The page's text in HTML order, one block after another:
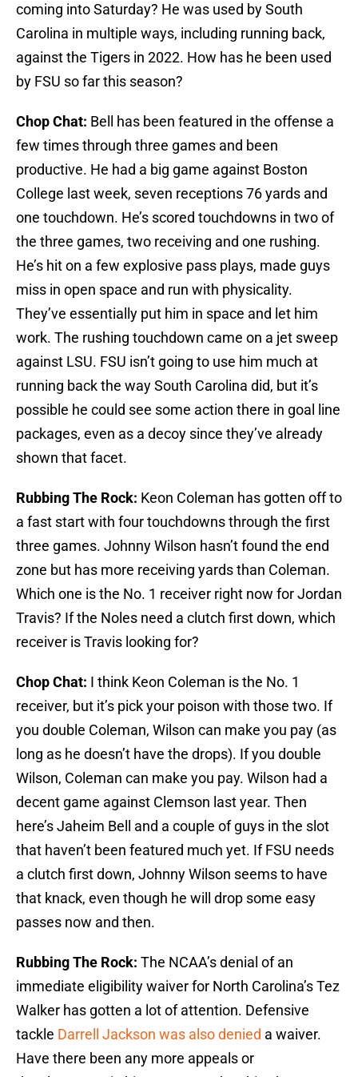
coming into Saturday? He was used by South
Carolina in multiple ways, including running back,
against the Tigers in 2022. How has he been used
by FSU so far this season?
Chop Chat: Bell has been featured in the offense a
few times through three games and been
productive. He had a big game against Boston
College last week, seven receptions 76 yards and
one touchdown. He’s scored touchdowns in two of
the three games, two receiving and one rushing.
He’s hit on a few explosive pass plays, made guys
miss in open space and run with physicality.
They’ve essentially put him in space and let him
work. The rushing touchdown came on a jet sweep
against LSU. FSU isn’t going to use him much at
running back the way South Carolina did, but it’s
possible he could see some action there in goal line
packages, even as a decoy since they’ve already
shown that facet.
Rubbing The Rock: Keon Coleman has gotten off to
a fast start with four touchdowns through the first
three games. Johnny Wilson hasn’t found the end
zone but has more receiving yards than Coleman.
Which one is the No. 1 receiver right now for Jordan
Travis? If the Noles need a clutch first down, which
receiver is Travis looking for?
Chop Chat: I think Keon Coleman is the No. 1
receiver, but it’s pick your poison with those two. If
you double Coleman, Wilson can make you pay (as
long as he doesn’t have the drops). If you double
Wilson, Coleman can make you pay. Wilson had a
decent game against Clemson last year. Then
here’s Jaheim Bell and a couple of guys in the slot
that haven’t been featured much yet. If FSU needs
a clutch first down, Johnny Wilson seems to have
that knack, even though he will drop some easy
passes now and then.
Rubbing The Rock: The NCAA’s denial of an
immediate eligibility waiver for North Carolina’s Tez
Walker has gotten a lot of attention. Defensive
tackle Darrell Jackson was also denied a waiver.
Have there been any more appeals or